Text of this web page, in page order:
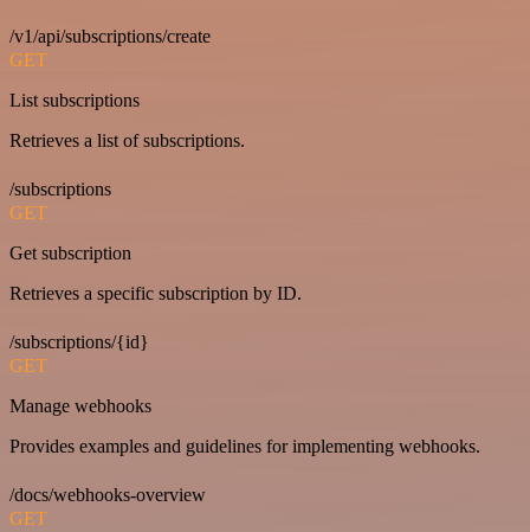
/v1/api/subscriptions/create
GET
List subscriptions
Retrieves a list of subscriptions.
/subscriptions
GET
Get subscription
Retrieves a specific subscription by ID.
/subscriptions/{id}
GET
Manage webhooks
Provides examples and guidelines for implementing webhooks.
/docs/webhooks-overview
GET